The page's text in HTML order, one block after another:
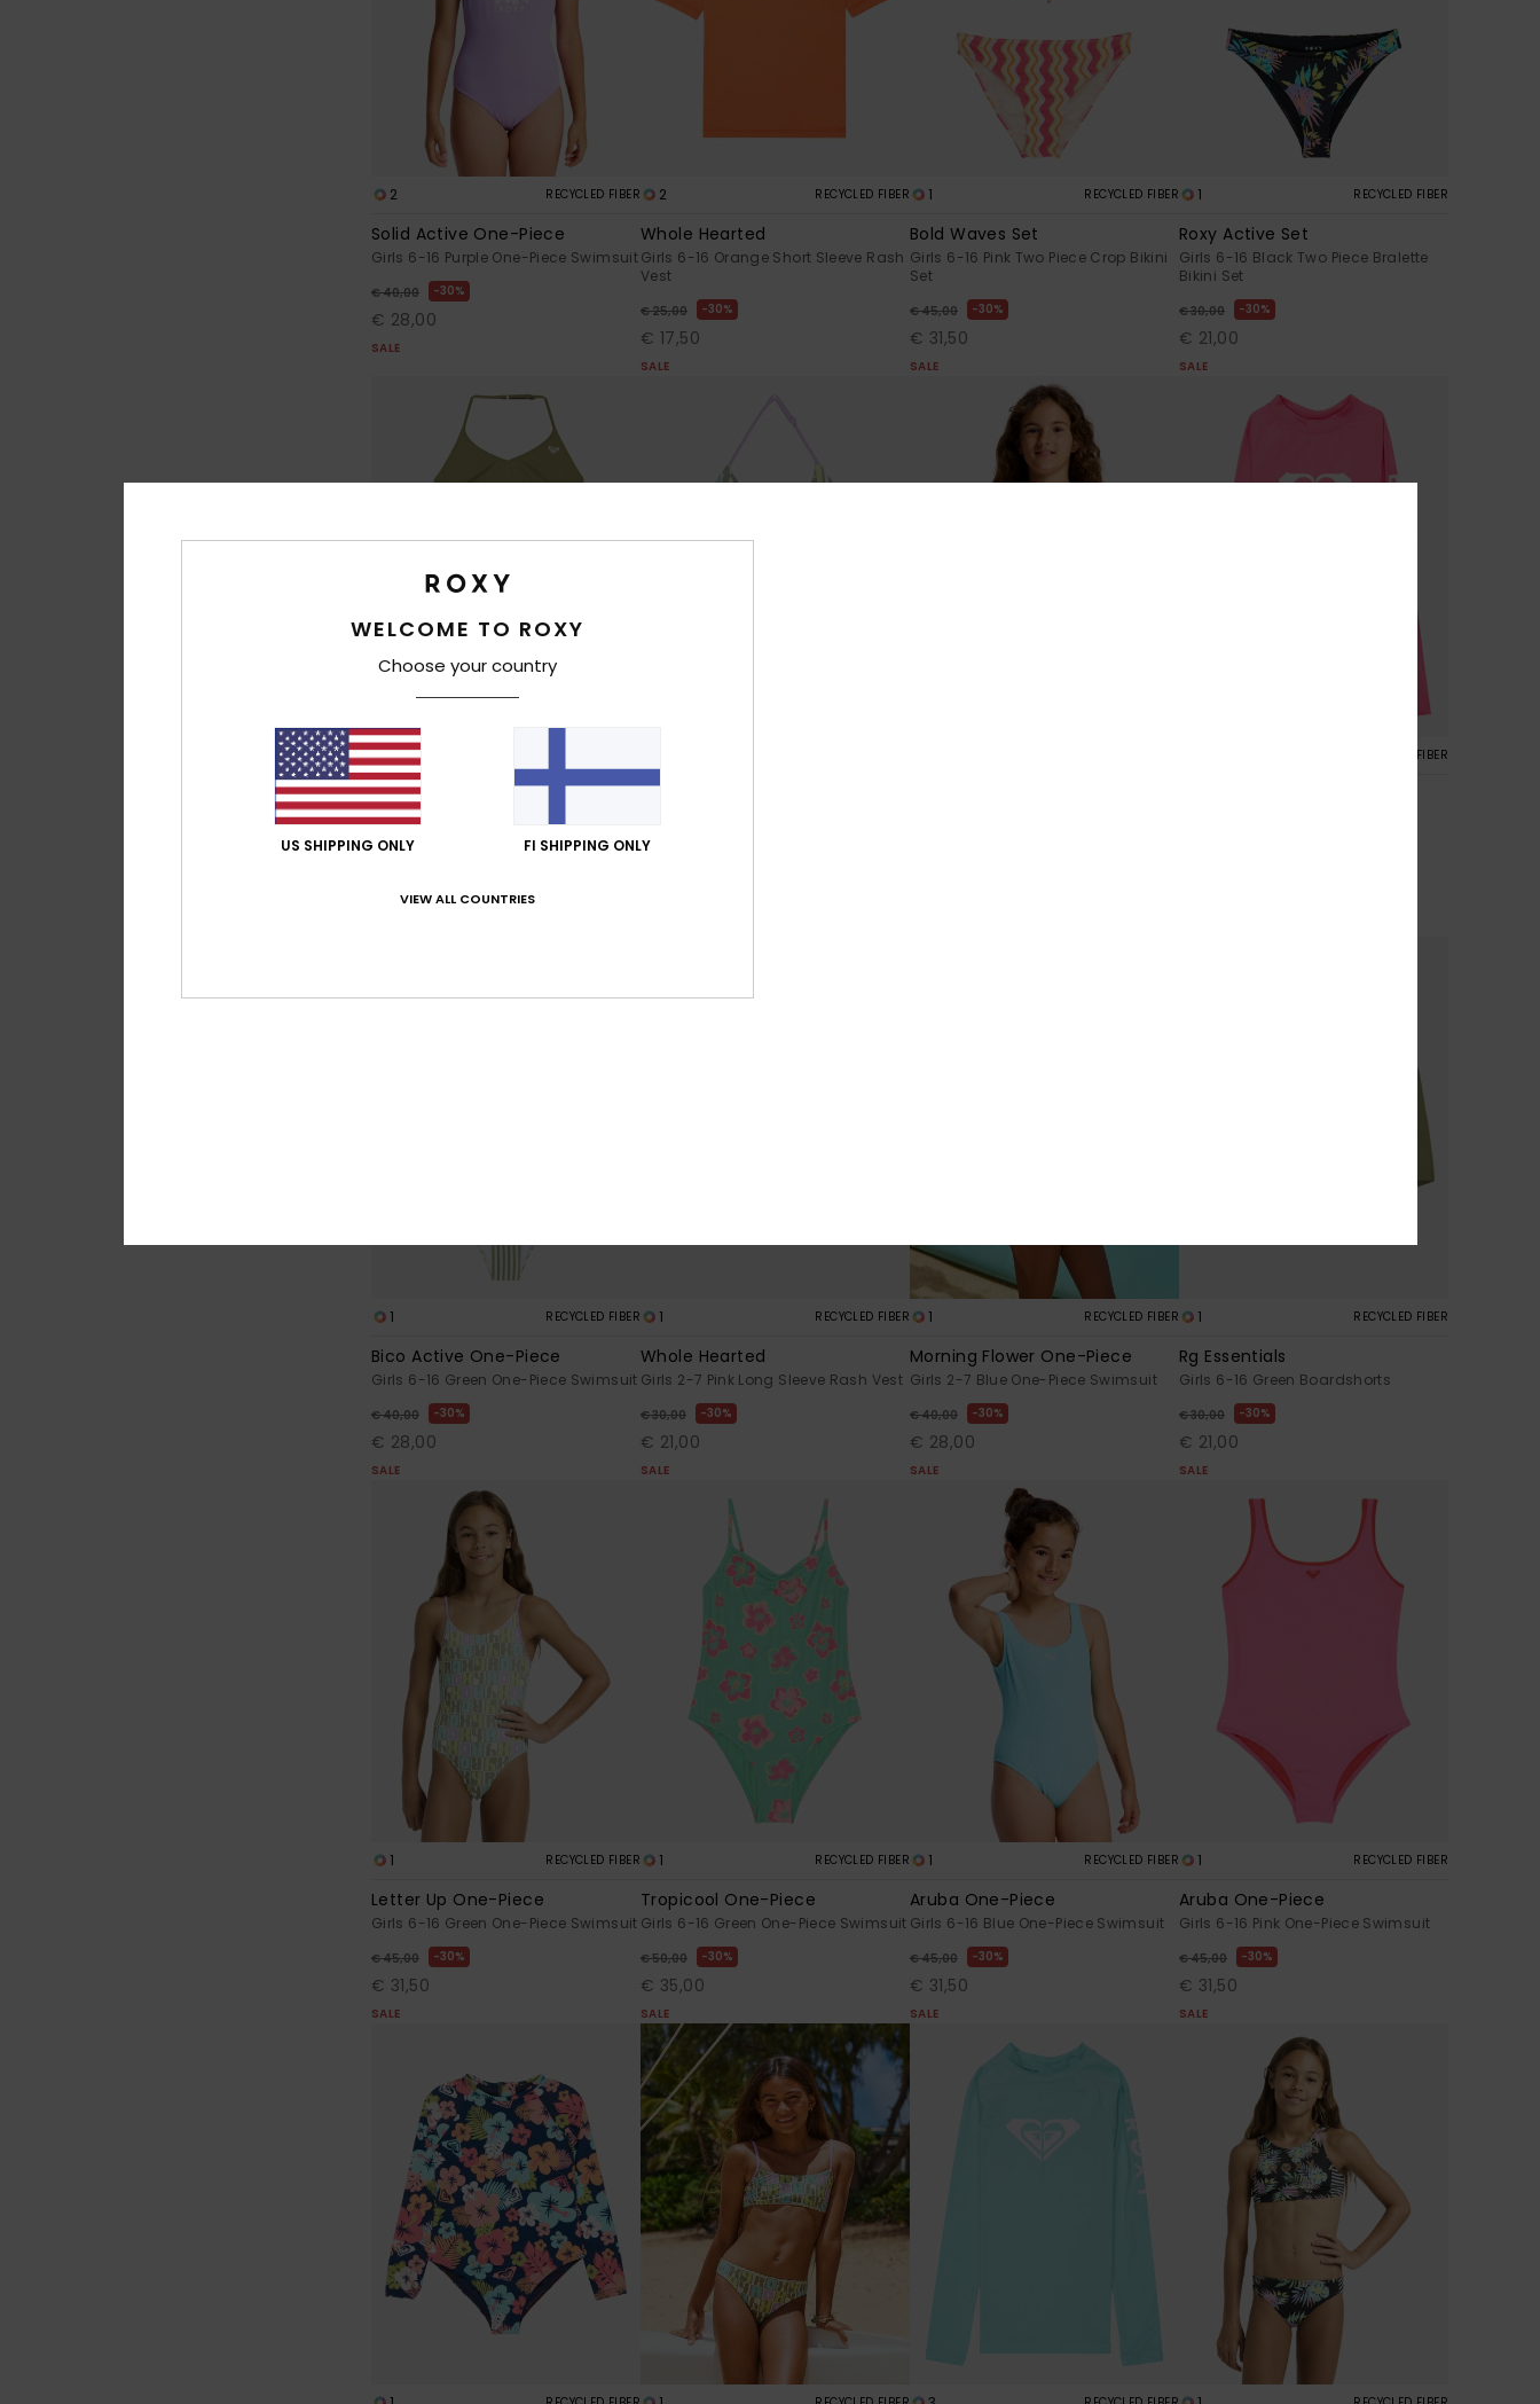
2 RECYCLED FIBER
Solid Active One-Piece
Girls 6-16 Purple One-Piece Swimsuit
€ 40,00 30%
€ 28,00
SALE
2 RECYCLED FIBER
Whole Hearted
Girls 6-16 Orange Short Sleeve Rash
Vest
€ 25,00 30%
€ 17,50
SALE
1 RECYCLED FIBER
Bold Waves Set
Girls 6-16 Pink Two Piece Crop Bikini
Set
€ 45,00 30%
€ 31,50
SALE
1 RECYCLED FIBER
Roxy Active Set
Girls 6-16 Black Two Piece Bralette
Bikini Set
€ 30,00 30%
€ 21,00
SALE
2
Solid Active Set
Girls 6-16 Green Two Piece Bralette
Bikini Set
€ 21,00
Bikini Set
RECYCLED FIBER
1 RECYCLED FIBER
Bico Active One-Piece
Girls 6-16 Green One-Piece Swimsuit
€ 40,00 30%
€ 28,00
SALE
1 RECYCLED FIBER
Whole Hearted
Girls 2-7 Pink Long Sleeve Rash Vest
€ 30,00 30%
€ 21,00
SALE
1 RECYCLED FIBER
Morning Flower One-Piece
Girls 2-7 Blue One-Piece Swimsuit
€ 40,00 30%
€ 28,00
SALE
1 RECYCLED FIBER
Rg Essentials
Girls 6-16 Green Boardshorts
€ 30,00 30%
€ 21,00
SALE
1 RECYCLED FIBER
Letter Up One-Piece
Girls 6-16 Green One-Piece Swimsuit
€ 45,00 30%
€ 31,50
SALE
1 RECYCLED FIBER
Tropicool One-Piece
Girls 6-16 Green One-Piece Swimsuit
€ 50,00 30%
€ 35,00
SALE
1 RECYCLED FIBER
Aruba One-Piece
Girls 6-16 Blue One-Piece Swimsuit
€ 45,00 30%
€ 31,50
SALE
1 RECYCLED FIBER
Aruba One-Piece
Girls 6-16 Pink One-Piece Swimsuit
€ 45,00 30%
€ 31,50
SALE
WELCOME TO ROXY
Choose your country
US SHIPPING ONLY FI SHIPPING ONLY
VIEW ALL COUNTRIES